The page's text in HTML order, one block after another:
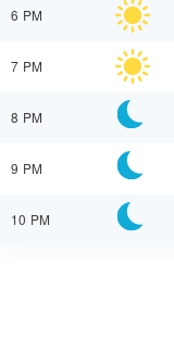
6 PM
7 PM
8 PM
9 PM
10 PM